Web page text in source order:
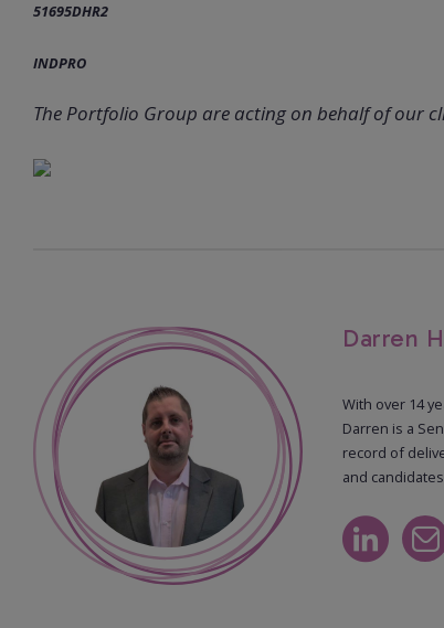
51695DHR2
INDPRO
The Portfolio Group are acting on behalf of our
Darren
With over 14
Darren is a
record of
and